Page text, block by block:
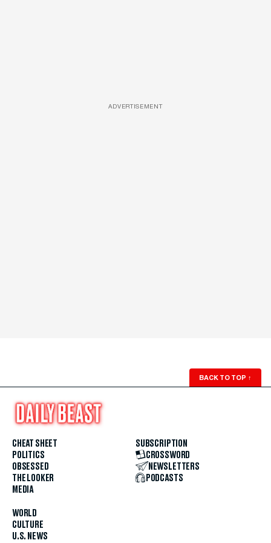
ADVERTISEMENT
BACK TO TOP ↑
CHEAT SHEET
POLITICS
OBSESSED
THE LOOKER
MEDIA
WORLD
CULTURE
U.S. NEWS
SUBSCRIPTION
CROSSWORD
NEWSLETTERS
PODCASTS